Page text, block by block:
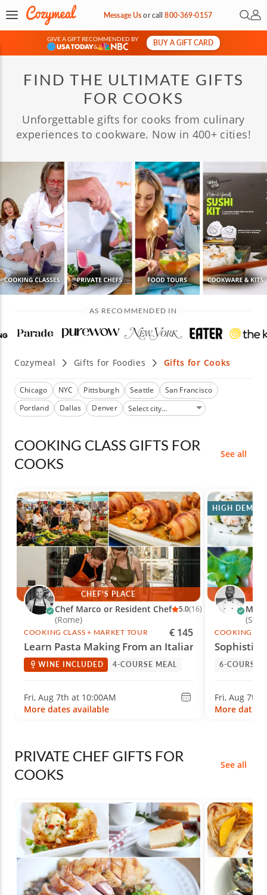
Message Usorcall800-369-0157 Open
My
GIVE A GIFT RECOMMENDED BY
&
BUY A GIFT CARD
FIND THE ULTIMATE GIFTS
FOR COOKS
Unforgettable gifts for cooks from culinary
experiences to cookware. Now in 400+ cities!
AS RECOMMENDED IN
Cozymeal Gifts for Foodies Gifts for Cooks
Chicago NYC Pittsburgh Seattle
San Francisco
Portland
Dallas Denver
COOKING CLASS GIFTS FOR
COOKS
See all
CHEF’S PLACE
Chef Marco or Resident Chef
(Rome)
5.0(16)
COOKING CLASS + MARKET TOUR € 145
Learn Pasta Making From an Italian Chef
WINE INCLUDED 4-COURSE MEAL
Fri, Aug 7th at 10:00AM
More dates available
HIGH
COOKING
6-COURSE
Fri, Aug 7th
More dates
PRIVATE CHEF GIFTS FOR
COOKS
See all